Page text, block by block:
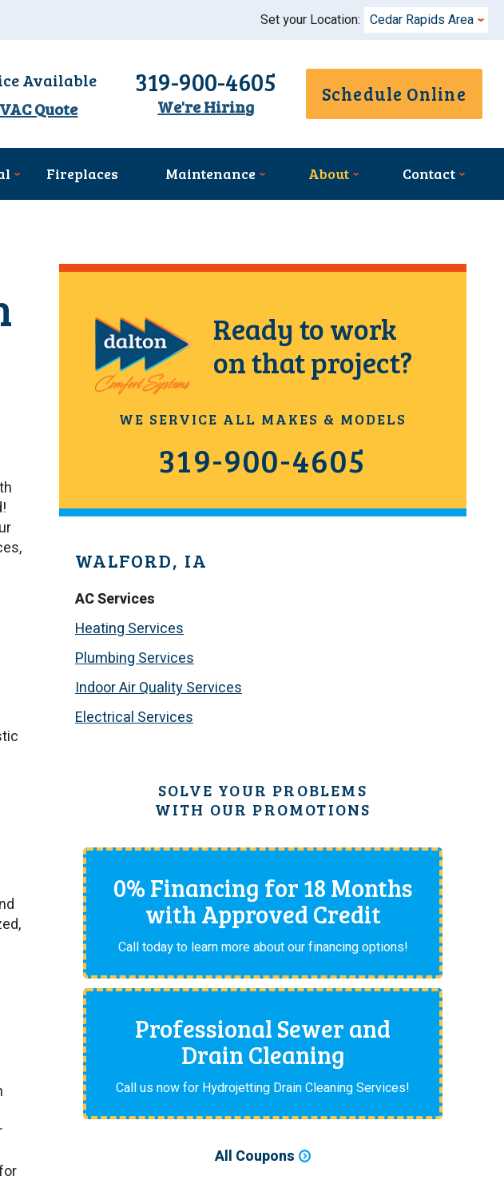
Set your Location: Cedar Rapids Area
Available
Quote
319-900-4605
We're Hiring
Schedule Online
Fireplaces Maintenance About Contact
Ready to work
on that project?
WE SERVICE ALL MAKES & MODELS
319-900-4605
WALFORD, IA
AC Services
Heating Services
Plumbing Services
Indoor Air Quality Services
Electrical Services
SOLVE YOUR PROBLEMS
WITH OUR PROMOTIONS
0% Financing for 18 Months
with Approved Credit
Call today to learn more about our financing options!
Professional Sewer and
Drain Cleaning
Call us now for Hydrojetting Drain Cleaning Services!
All Coupons